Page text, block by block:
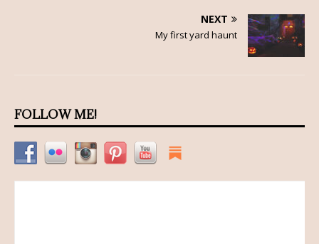
NEXT
My first yard haunt
FOLLOW ME!